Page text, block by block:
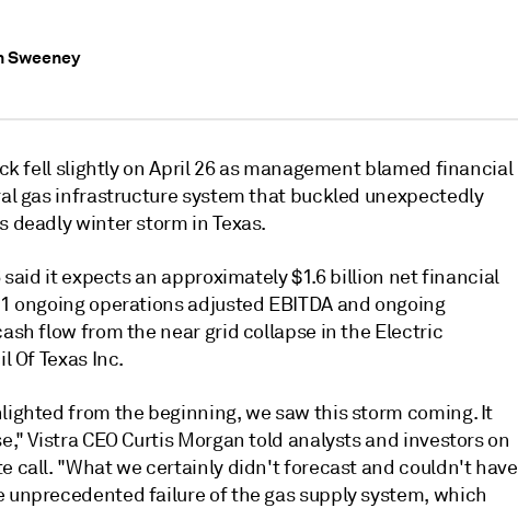
Sweeney
fell slightly on April 26 as management blamed financial
gas infrastructure system that buckled unexpectedly
deadly winter storm in Texas.
said it expects an approximately $1.6 billion net financial
ongoing operations adjusted EBITDA and ongoing
flow from the near grid collapse in the Electric
Of Texas Inc.
from the beginning, we saw this storm coming. It
Vistra CEO Curtis Morgan told analysts and investors on
call. "What we certainly didn't forecast and couldn't have
unprecedented failure of the gas supply system, which